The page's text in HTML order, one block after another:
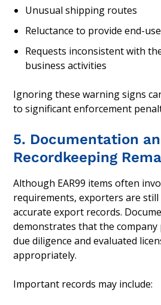
Unusual shipping routes
Reluctance to provide end-
Requests inconsistent with
business activities
Ignoring these warning signs
to significant enforcement
5. Documentation
Recordkeeping
Although EAR99 items often
requirements, exporters are
accurate export records.
demonstrates that the
due diligence and evaluated
appropriately.
Important records may include: